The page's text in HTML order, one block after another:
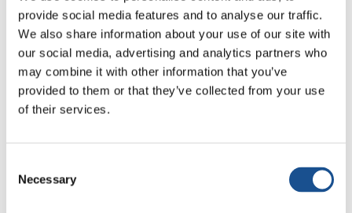
provide social media features and to analyse our traffic.
We also share information about your use of our site with
our social media, advertising and analytics partners who
may combine it with other information that you’ve
provided to them or that they’ve collected from your use
of their services.
Selection
Necessary
together to assemble the mosaic of the trees.
When the panel was raised, there was a burst
of applause. Everyone agreed that its beauty
was a result of a collective effort which bore
the characteristics and diversity of each one
to write what the workshop meant for them.